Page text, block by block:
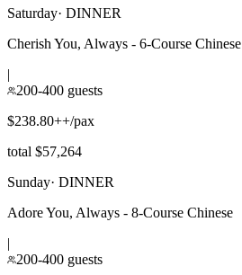
Saturday· DINNER
Cherish You, Always - 6-Course Chinese
|
200-400 guests
$238.80++/pax
total $57,264
Sunday· DINNER
Adore You, Always - 8-Course Chinese
|
200-400 guests